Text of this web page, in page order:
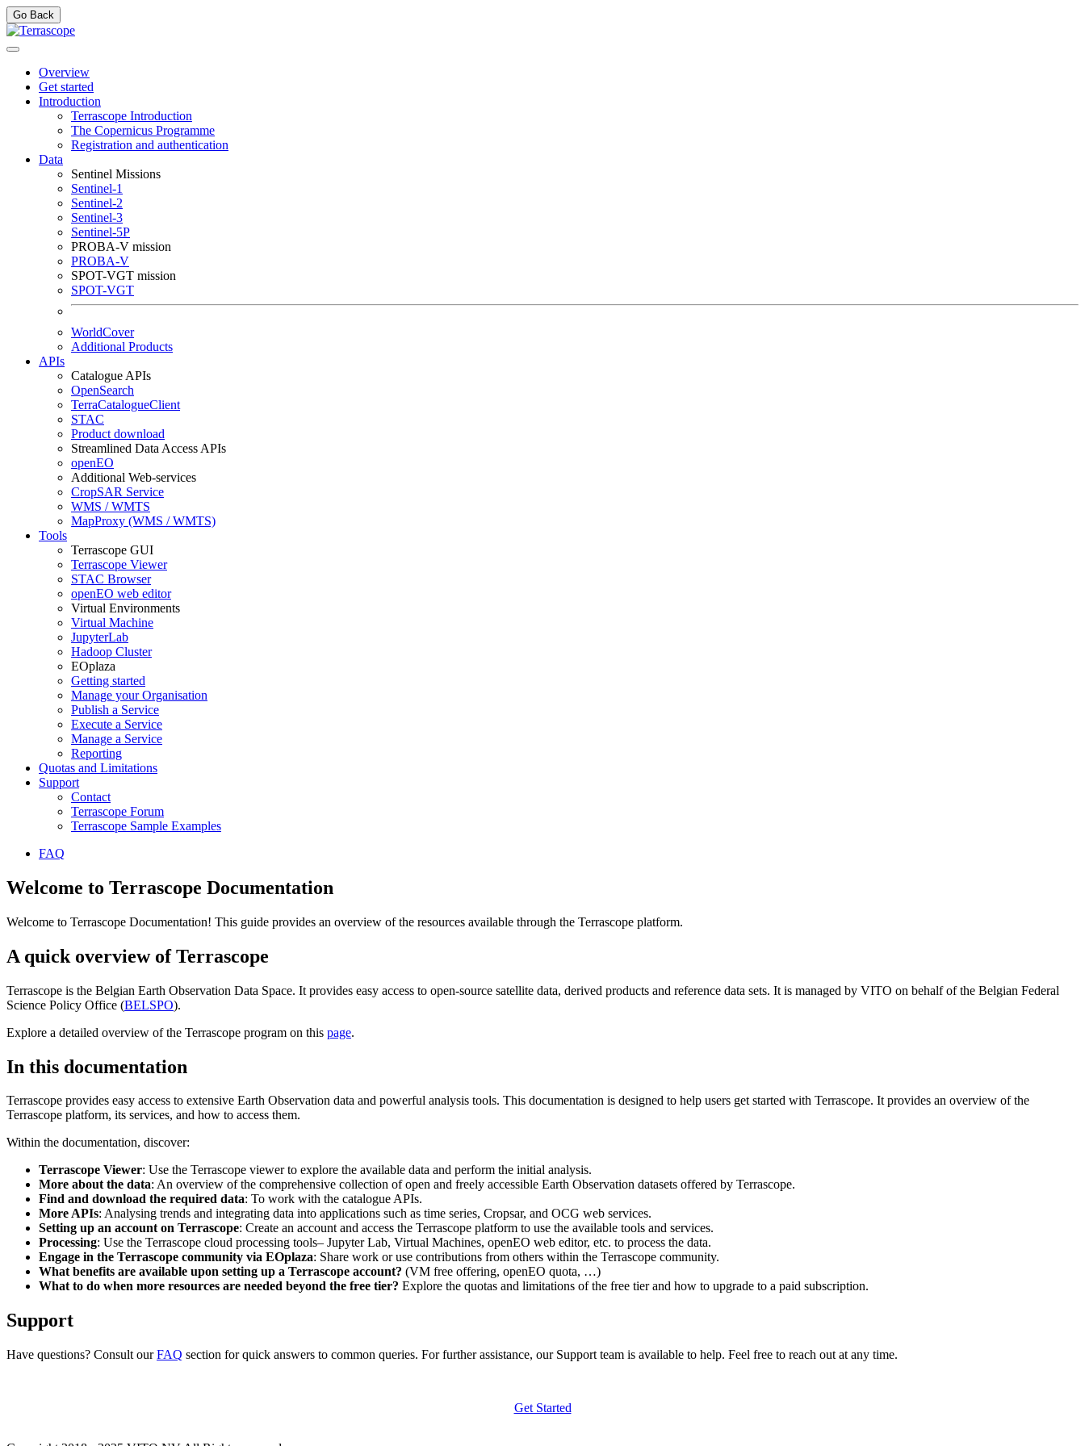
Go Back
Overview
Get started
Introduction
Terrascope Introduction
The Copernicus Programme
Registration and authentication
Data
Sentinel Missions
Sentinel-1
Sentinel-2
Sentinel-3
Sentinel-5P
PROBA-V mission
PROBA-V
SPOT-VGT mission
SPOT-VGT
WorldCover
Additional Products
APIs
Catalogue APIs
OpenSearch
TerraCatalogueClient
STAC
Product download
Streamlined Data Access APIs
openEO
Additional Web-services
CropSAR Service
WMS / WMTS
MapProxy (WMS / WMTS)
Tools
Terrascope GUI
Terrascope Viewer
STAC Browser
openEO web editor
Virtual Environments
Virtual Machine
JupyterLab
Hadoop Cluster
EOplaza
Getting started
Manage your Organisation
Publish a Service
Execute a Service
Manage a Service
Reporting
Quotas and Limitations
Support
Contact
Terrascope Forum
Terrascope Sample Examples
FAQ
Welcome to Terrascope Documentation
Welcome to Terrascope Documentation! This guide provides an overview of the resources available through the Terrascope platform.
A quick overview of Terrascope
Terrascope is the Belgian Earth Observation Data Space. It provides easy access to open-source satellite data, derived products and reference data sets. It is managed by VITO on behalf of the Belgian Federal
Science Policy Office (BELSPO).
Explore a detailed overview of the Terrascope program on this page.
In this documentation
Terrascope provides easy access to extensive Earth Observation data and powerful analysis tools. This documentation is designed to help users get started with Terrascope. It provides an overview of the
Terrascope platform, its services, and how to access them.
Within the documentation, discover:
Terrascope Viewer: Use the Terrascope viewer to explore the available data and perform the initial analysis.
More about the data: An overview of the comprehensive collection of open and freely accessible Earth Observation datasets offered by Terrascope.
Find and download the required data: To work with the catalogue APIs.
More APIs: Analysing trends and integrating data into applications such as time series, Cropsar, and OCG web services.
Setting up an account on Terrascope: Create an account and access the Terrascope platform to use the available tools and services.
Processing: Use the Terrascope cloud processing tools– Jupyter Lab, Virtual Machines, openEO web editor, etc. to process the data.
Engage in the Terrascope community via EOplaza: Share work or use contributions from others within the Terrascope community.
What benefits are available upon setting up a Terrascope account? (VM free offering, openEO quota, …)
What to do when more resources are needed beyond the free tier? Explore the quotas and limitations of the free tier and how to upgrade to a paid subscription.
Support
Have questions? Consult ourFAQ section for quick answers to common queries. For further assistance, our Support team is available to help. Feel free to reach out at any time.
Get Started